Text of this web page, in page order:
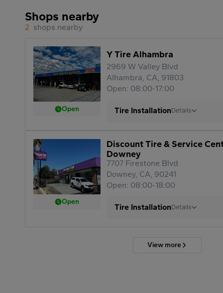
Shops nearby
2 shops nearby
Open
Y Tire Alhambra
2969 W Valley Blvd
Alhambra, CA, 91803
Open: 08:00-17:00
Tire InstallationDetails
Open
Discount Tire & Service
Downey
7707 Firestone Blvd
Downey, CA, 90241
Open: 08:00-18:00
Tire InstallationDetails
View more